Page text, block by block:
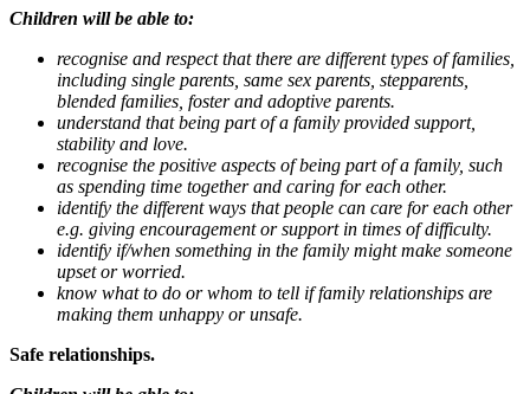
Children will be able to:
recognise and respect that there are different types of families,
including single parents, same sex parents, stepparents,
blended families, foster and adoptive parents.
understand that being part of a family provided support,
stability and love.
recognise the positive aspects of being part of a family, such
as spending time together and caring for each other.
identify the different ways that people can care for each other
e.g. giving encouragement or support in times of difficulty.
identify if/when something in the family might make someone
upset or worried.
know what to do or whom to tell if family relationships are
making them unhappy or unsafe.
Safe relationships.